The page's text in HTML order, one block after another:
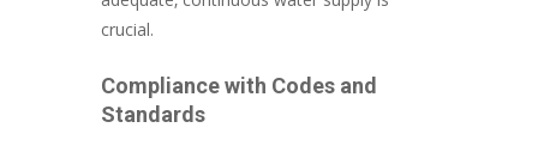
crucial.
Compliance with Codes and
Standards